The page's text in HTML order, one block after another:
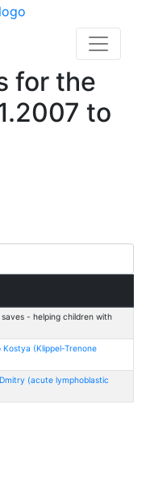
for the
to
- helping children with
Kostya (Klippel-Trenone
(acute lymphoblastic